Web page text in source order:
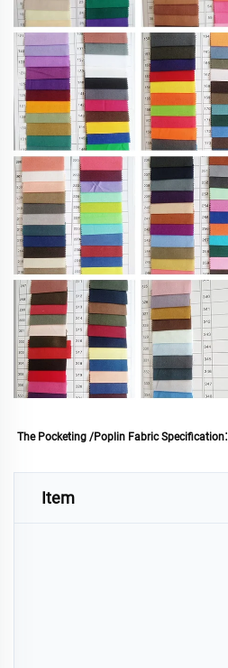
The Pocketing /Poplin Fabric Specification:
Item